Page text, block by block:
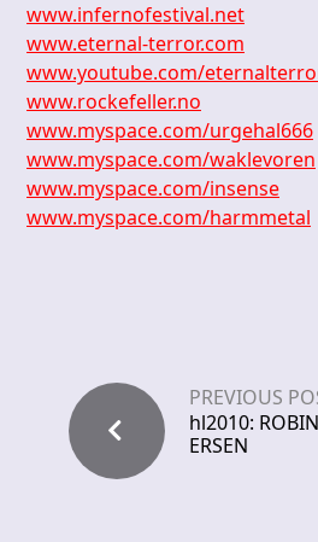
www.infernofestival.net
www.eternal-terror.com
www.youtube.com/
www.rockefeller.no
www.myspace.com/urgehal666
www.myspace.com/waklevoren
www.myspace.com/insense
www.myspace.com/harmmetal
PREVIOUS
hl2010:
ERSEN